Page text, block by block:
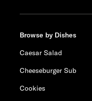
Browse by Dishes
Caesar Salad
Cheeseburger Sub
Cookies